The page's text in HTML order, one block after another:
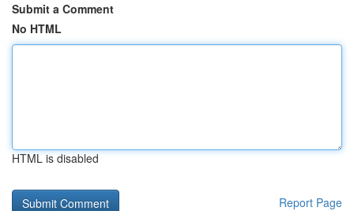
Submit a Comment
No HTML
HTML is disabled
Report Page